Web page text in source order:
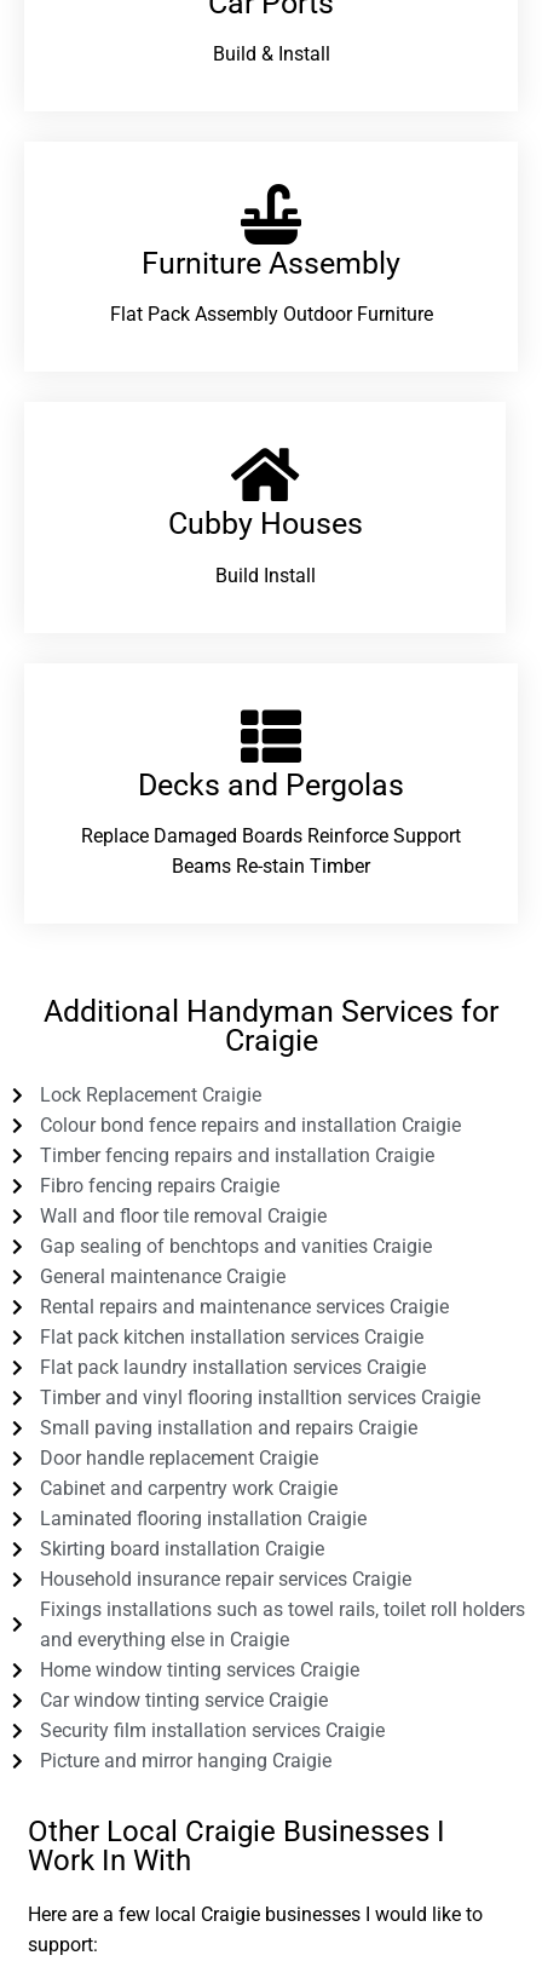
Build & Install
Furniture Assembly
Flat Pack Assembly Outdoor Furniture
Cubby Houses
Build Install
Decks and Pergolas
Replace Damaged Boards Reinforce Support
Beams Re-stain Timber
Additional Handyman Services for
Craigie
Lock Replacement Craigie
Colour bond fence repairs and installation Craigie
Timber fencing repairs and installation Craigie
Fibro fencing repairs Craigie
Wall and floor tile removal Craigie
Gap sealing of benchtops and vanities Craigie
General maintenance Craigie
Rental repairs and maintenance services Craigie
Flat pack kitchen installation services Craigie
Flat pack laundry installation services Craigie
Timber and vinyl flooring installtion services Craigie
Small paving installation and repairs Craigie
Door handle replacement Craigie
Cabinet and carpentry work Craigie
Laminated flooring installation Craigie
Skirting board installation Craigie
Household insurance repair services Craigie
Fixings installations such as towel rails, toilet roll holders
and everything else in Craigie
Home window tinting services Craigie
Car window tinting service Craigie
Security film installation services Craigie
Picture and mirror hanging Craigie
Other Local Craigie Businesses I
Work In With
Here are a few local Craigie businesses I would like to
support: